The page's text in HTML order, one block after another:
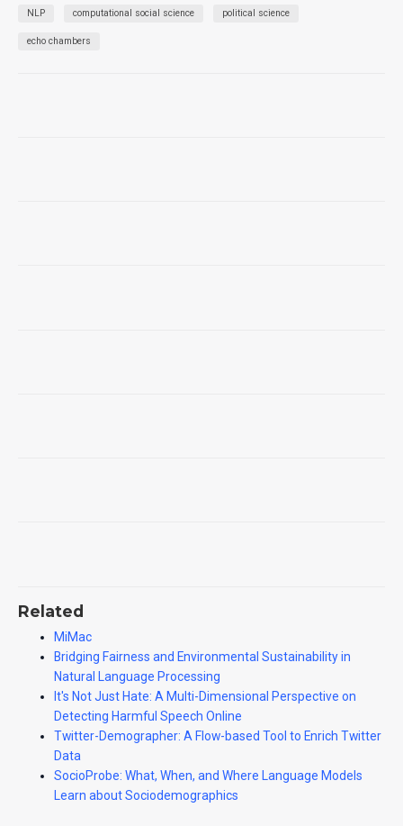
NLP computational social science political science
echo chambers
Related
MiMac
Bridging Fairness and Environmental Sustainability in
Natural Language Processing
It's Not Just Hate: A Multi-Dimensional Perspective on
Detecting Harmful Speech Online
Twitter-Demographer: A Flow-based Tool to Enrich Twitter
Data
SocioProbe: What, When, and Where Language Models
Learn about Sociodemographics